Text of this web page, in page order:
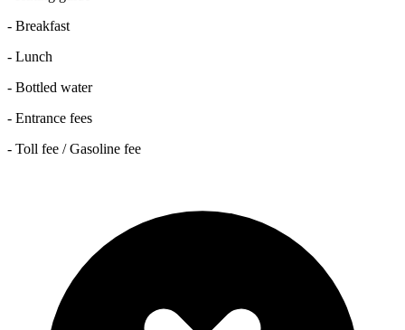
- Breakfast
- Lunch
- Bottled water
- Entrance fees
- Toll fee / Gasoline fee